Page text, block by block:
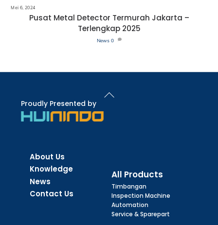
Mei 6, 2024
Pusat Metal Detector Termurah Jakarta –
Terlengkap 2025
News 0
Back
To
Proudly Presented by
About Us
Knowledge
News
Contact Us
All Products
Timbangan
Inspection Machine
Automation
Service & Sparepart